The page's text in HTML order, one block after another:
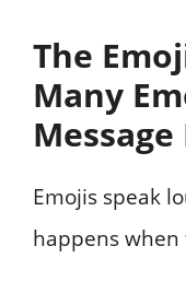
The
Many
Emojis speak
happens